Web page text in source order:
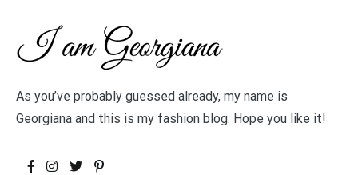
As you’ve probably guessed already, my name is
Georgiana and this is my fashion blog. Hope you like it!